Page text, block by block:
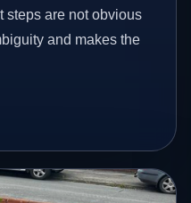
steps are not obvious
and makes the